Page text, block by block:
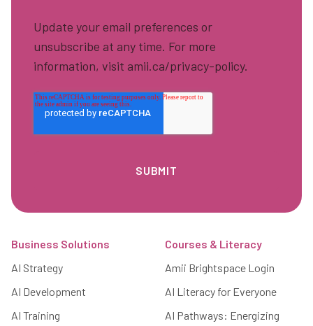
Update your email preferences or
unsubscribe at any time. For more
information, visit amii.ca/privacy-policy.
Business Solutions
AI Strategy
AI Development
AI Training
Courses & Literacy
Amii Brightspace Login
AI Literacy for Everyone
AI Pathways: Energizing